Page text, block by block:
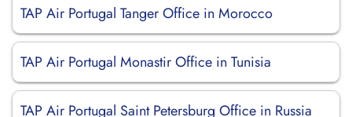
TAP Air Portugal Tanger Office in Morocco
TAP Air Portugal Monastir Office in Tunisia
TAP Air Portugal Saint Petersburg Office in Russia